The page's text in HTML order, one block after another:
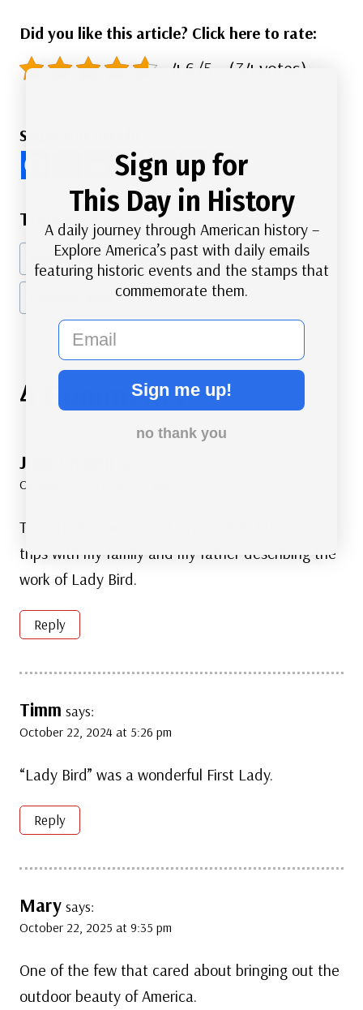
Did you like this article? Click here to rate:
4.6/5 - (34 votes)
Share this Article
Post
Tags:
American History Government
Nature and Conservation # Politics # Presidents
4 Comments
John Civardi
October 22, 2021 at 4:15 pm
This article is wonderful. I remember taking road
trips with my family and my father describing the
work of Lady Bird.
Reply
Timm says:
October 22, 2024 at 5:26 pm
“Lady Bird” was a wonderful First Lady.
Reply
Mary says:
October 22, 2025 at 9:35 pm
One of the few that cared about bringing out the
outdoor beauty of America.
Sign up for
This Day in History
A daily journey through American history –
Explore America’s past with daily emails
featuring historic events and the stamps that
commemorate them.
email
Sign me up!
no thank you